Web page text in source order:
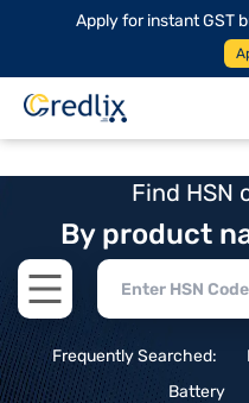
Apply for instant GST
Find HSN
By product
Open main menu
Frequently Searched:
Battery